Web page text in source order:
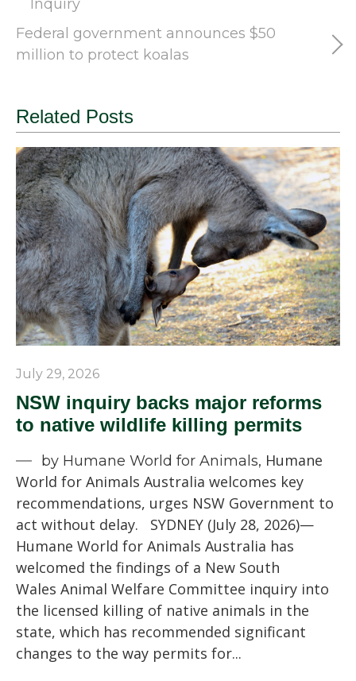
Inquiry
Federal government announces $50
million to protect koalas
Related Posts
July 29, 2026
NSW inquiry backs major reforms
to native wildlife killing permits
by Humane World for Animals, Humane
World for Animals Australia welcomes key
recommendations, urges NSW Government to
act without delay. SYDNEY (July 28, 2026)—
Humane World for Animals Australia has
welcomed the findings of a New South
Wales Animal Welfare Committee inquiry into
the licensed killing of native animals in the
state, which has recommended significant
changes to the way permits for...